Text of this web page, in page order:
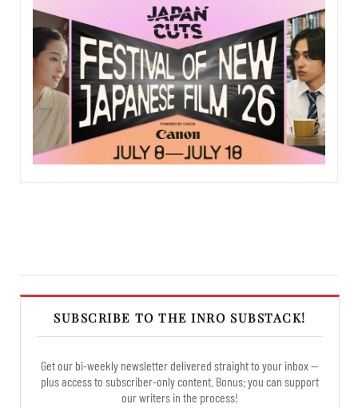
SUBSCRIBE TO THE INRO SUBSTACK!
Get our bi-weekly newsletter delivered straight to your inbox —
plus access to subscriber-only content. Bonus: you can support
our writers in the process!